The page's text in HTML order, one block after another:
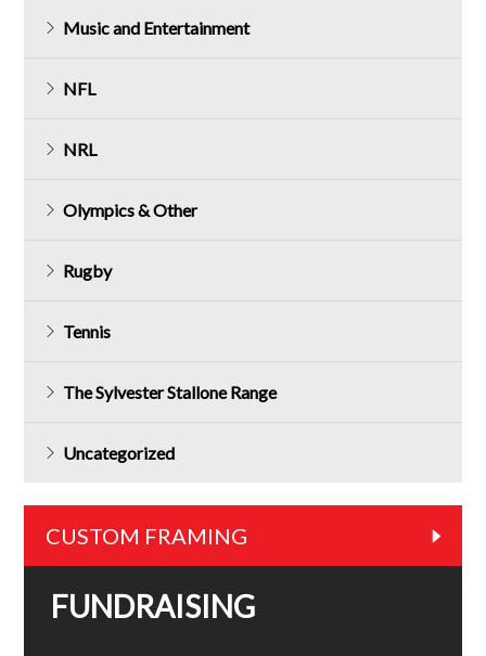
Music and Entertainment
NFL
NRL
Olympics & Other
Rugby
Tennis
The Sylvester Stallone Range
Uncategorized
CUSTOM FRAMING
FUNDRAISING